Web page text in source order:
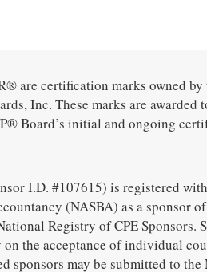
are certification marks owned by
Inc. These marks are awarded
Board’s initial and ongoing
I.D. #107615) is registered
(NASBA) as a sponsor of
Registry of CPE Sponsors.
the acceptance of individual
sponsors may be submitted to the